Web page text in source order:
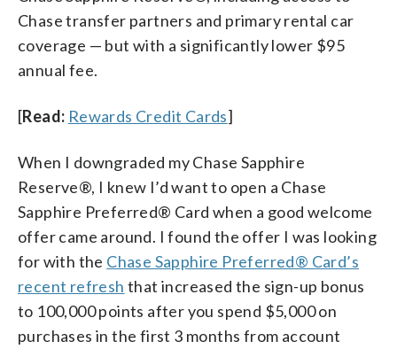
Chase transfer partners and primary rental car
coverage — but with a significantly lower $95
annual fee.
[Read: Rewards Credit Cards]
When I downgraded my Chase Sapphire
Reserve®, I knew I’d want to open a Chase
Sapphire Preferred® Card when a good welcome
offer came around. I found the offer I was looking
for with the Chase Sapphire Preferred® Card’s
recent refresh that increased the sign-up bonus
to 100,000 points after you spend $5,000 on
purchases in the first 3 months from account